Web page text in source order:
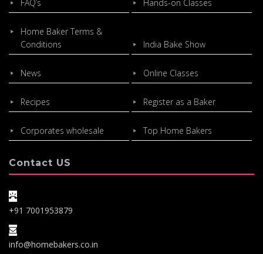
FAQ’s Hands-on Classes
Home Baker Terms &
Conditions
India Bake Show
News Online Classes
Recipes Register as a Baker
Corporates wholesale Top Home Bakers
Contact US
+91 7001953879
info@homebakers.co.in